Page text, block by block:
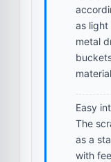
as light
metal
Easy
The
as a
with